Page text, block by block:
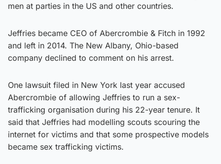
men at parties in the US and other countries.
Jeffries became CEO of Abercrombie & Fitch in 1992
and left in 2014. The New Albany, Ohio-based
company declined to comment on his arrest.
One lawsuit filed in New York last year accused
Abercrombie of allowing Jeffries to run a sex-
trafficking organisation during his 22-year tenure. It
said that Jeffries had modelling scouts scouring the
internet for victims and that some prospective models
became sex trafficking victims.